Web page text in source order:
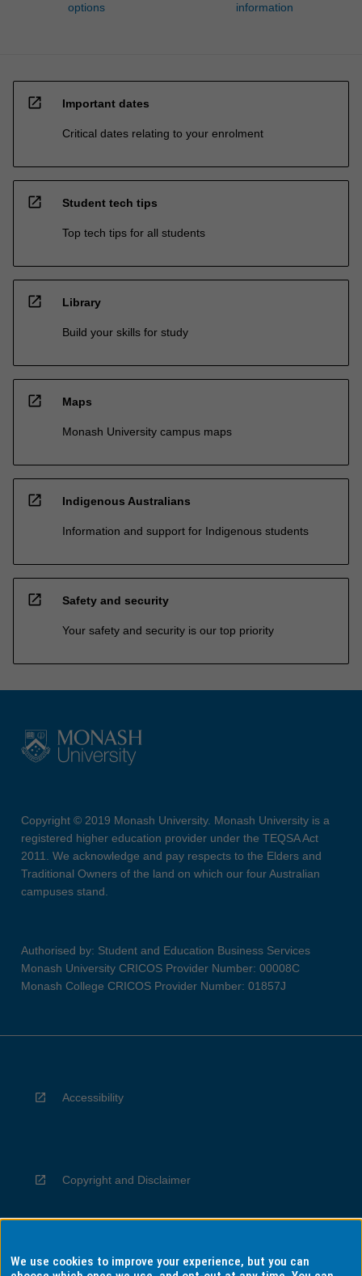
options
information
open_in_new Important dates
Critical dates relating to your enrolment
open_in_new Student tech tips
Top tech tips for all students
open_in_new Library
Build your skills for study
open_in_new Maps
Monash University campus maps
open_in_new Indigenous Australians
Information and support for Indigenous students
open_in_new Safety and security
Your safety and security is our top priority
Copyright © 2019 Monash University. Monash University is a
registered higher education provider under the TEQSA Act
2011. We acknowledge and pay respects to the Elders and
Traditional Owners of the land on which our four Australian
campuses stand.
Authorised by: Student and Education Business Services
Monash University CRICOS Provider Number: 00008C
Monash College CRICOS Provider Number: 01857J
Accessibility
Copyright and Disclaimer
Privacy
We use cookies to improve your experience, but you can